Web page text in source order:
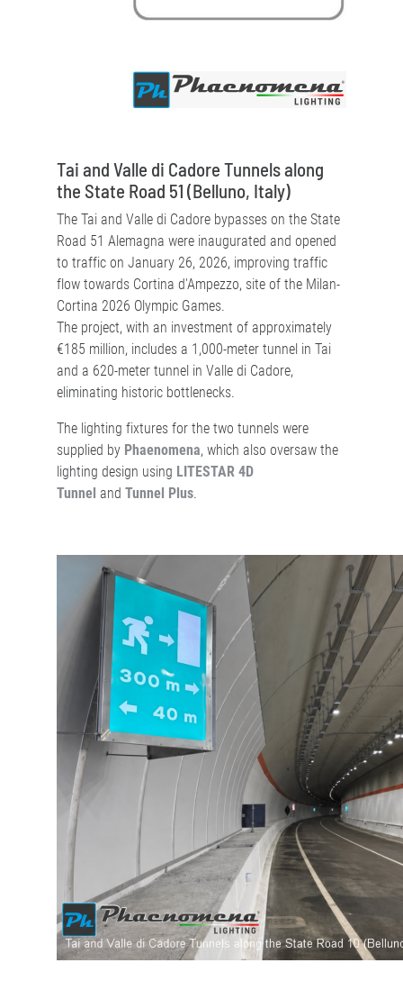
Tai and Valle di Cadore Tunnels along
the State Road 51 (Belluno, Italy)
The Tai and Valle di Cadore bypasses on the State
Road 51 Alemagna were inaugurated and opened
to traffic on January 26, 2026, improving traffic
flow towards Cortina d'Ampezzo, site of the Milan-
Cortina 2026 Olympic Games.
The project, with an investment of approximately
€185 million, includes a 1,000-meter tunnel in Tai
and a 620-meter tunnel in Valle di Cadore,
eliminating historic bottlenecks.
The lighting fixtures for the two tunnels were
supplied by Phaenomena, which also oversaw the
lighting design using LITESTAR 4D
Tunnel and Tunnel Plus.